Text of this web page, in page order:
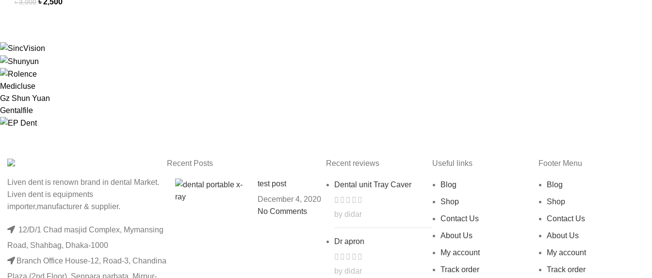
৳3,000 ৳2,500
Medicluse
Gz Shun Yuan
Gentalfile
Liven dent is renown brand in dental Market.
Liven dent is equipments
importer,manufacturer & supplier.
12/D/1 Chad masjid Complex, Mymansing
Road, Shahbag, Dhaka-1000
Branch Office House-12, Road-3, Chandina
Plaza (2nd Floor), Senpara parbata, Mirpur-
Recent Posts
test post
December 4, 2020
No Comments
Recent reviews
Dental unit Tray Caver
by didar
Dr apron
by didar
Useful links
Blog
Shop
Contact Us
About Us
My account
Track order
Footer Menu
Blog
Shop
Contact Us
About Us
My account
Track order